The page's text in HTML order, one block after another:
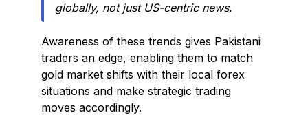
globally, not just US-centric news.
Awareness of these trends gives Pakistani
traders an edge, enabling them to match
gold market shifts with their local forex
situations and make strategic trading
moves accordingly.